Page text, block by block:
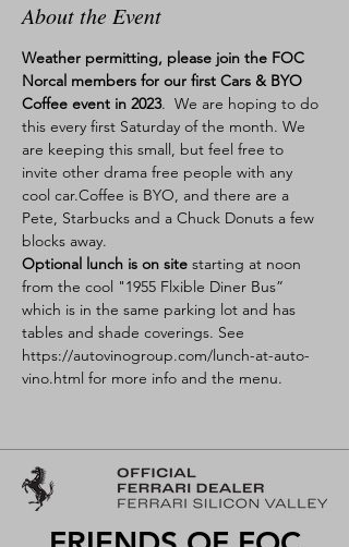
About the Event
Weather permitting, please join the FOC
Norcal members for our first Cars & BYO
Coffee event in 2023.  We are hoping to do
this every first Saturday of the month. We
are keeping this small, but feel free to
invite other drama free people with any
cool car.Coffee is BYO, and there are a
Pete, Starbucks and a Chuck Donuts a few
blocks away.
Optional lunch is on site starting at noon
from the cool "1955 Flxible Diner Bus”
which is in the same parking lot and has
tables and shade coverings. See
https://autovinogroup.com/lunch-at-auto-
vino.html for more info and the menu.